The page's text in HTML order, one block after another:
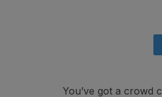
You’ve got a crowd